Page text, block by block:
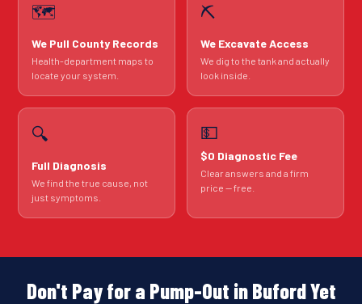
🗺️
We Pull County Records
Health-department maps to
locate your system.
⛏️
We Excavate Access
We dig to the tank and actually
look inside.
🔍
Full Diagnosis
We find the true cause, not
just symptoms.
💵
$0 Diagnostic Fee
Clear answers and a firm
price — free.
Don't Pay for a Pump-Out in Buford Yet